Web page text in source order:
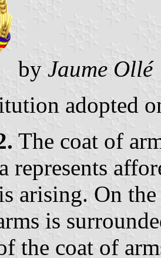
byJaume Ollé
adopted
The coat of
represents
arising. On
is
the coat of